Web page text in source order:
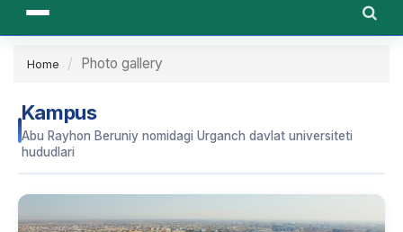
Home Photo gallery
Kampus
Abu Rayhon Beruniy nomidagi Urganch davlat universiteti
hududlari